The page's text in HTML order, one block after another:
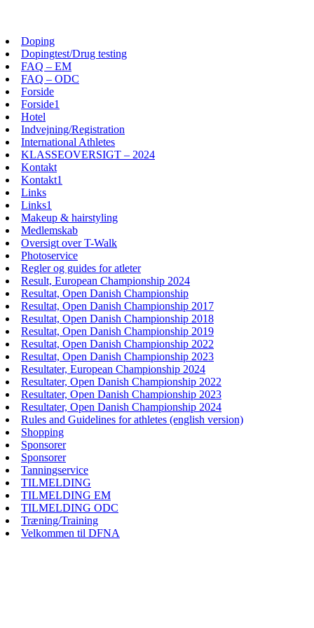
content
MenuDoping
Dopingtest/Drug testing
FAQ – EM
FAQ – ODC
Forside
Forside1
Hotel
Indvejning/Registration
International Athletes
KLASSEOVERSIGT – 2024
Kontakt
Kontakt1
Links
Links1
Makeup & hairstyling
Medlemskab
Oversigt over T-Walk
Photoservice
Regler og guides for atleter
Result, European Championship 2024
Resultat, Open Danish Championship
Resultat, Open Danish Championship 2017
Resultat, Open Danish Championship 2018
Resultat, Open Danish Championship 2019
Resultat, Open Danish Championship 2022
Resultat, Open Danish Championship 2023
Resultater, European Championship 2024
Resultater, Open Danish Championship 2022
Resultater, Open Danish Championship 2023
Resultater, Open Danish Championship 2024
Rules and Guidelines for athletes (english version)
Shopping
Sponsorer
Sponsorer
Tanningservice
TILMELDING
TILMELDING EM
TILMELDING ODC
Træning/Training
Velkommen til DFNA